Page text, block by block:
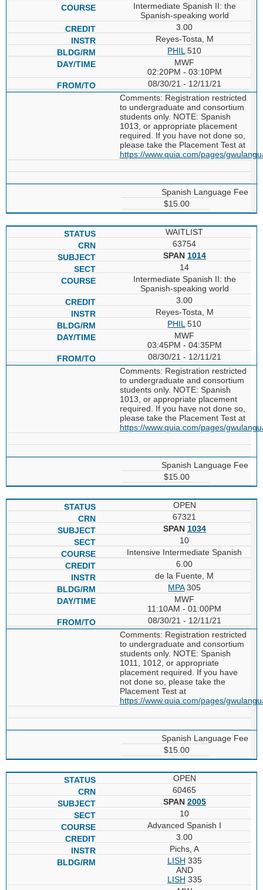
Intermediate Spanish II: the
Spanish-speaking world
3.00
Reyes-Tosta, M
PHIL 510
MWF
02:20PM - 03:10PM
08/30/21 - 12/11/21
Comments: Registration restricted
to undergraduate and consortium
students only. NOTE: Spanish
1013, or appropriate placement
required. If you have not done so,
please take the Placement Test at
https://www.quia.com/pages/
Spanish Language Fee
$15.00
WAITLIST
63754
SPAN 1014
14
Intermediate Spanish II: the
Spanish-speaking world
3.00
Reyes-Tosta, M
PHIL 510
MWF
03:45PM - 04:35PM
08/30/21 - 12/11/21
Comments: Registration restricted
to undergraduate and consortium
students only. NOTE: Spanish
1013, or appropriate placement
required. If you have not done so,
please take the Placement Test at
https://www.quia.com/pages/
Spanish Language Fee
$15.00
OPEN
67321
SPAN 1034
10
Intensive Intermediate Spanish
6.00
de la Fuente, M
MPA305
MWF
11:10AM - 01:00PM
08/30/21 - 12/11/21
Comments: Registration restricted
to undergraduate and consortium
students only. NOTE: Spanish
1011, 1012, or appropriate
placement required. If you have
not done so, please take the
Placement Test at
https://www.quia.com/pages/
Spanish Language Fee
$15.00
OPEN
60465
SPAN 2005
10
Advanced Spanish I
3.00
Pichs, A
LISH 335
AND
LISH 335